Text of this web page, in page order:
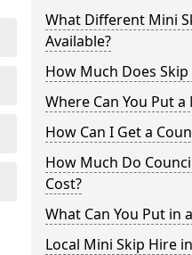
What Different Mini
Available?
How Much Does Skip
Where Can You Put a
How Can I Get a
How Much Do
Cost?
What Can You Put in
Local Mini Skip Hire